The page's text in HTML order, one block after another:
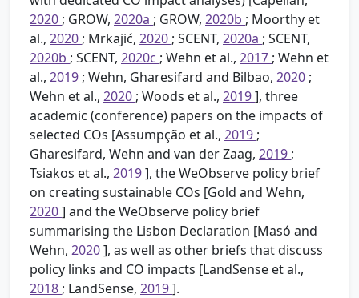
2020 ; GROW, 2020a ; GROW, 2020b ; Moorthy et
al., 2020 ; Mrkajić, 2020 ; SCENT, 2020a ; SCENT,
2020b ; SCENT, 2020c ; Wehn et al., 2017 ; Wehn et
al., 2019 ; Wehn, Gharesifard and Bilbao, 2020 ;
Wehn et al., 2020 ; Woods et al., 2019], three
academic (conference) papers on the impacts of
selected COs [Assumpção et al., 2019 ;
Gharesifard, Wehn and van der Zaag, 2019 ;
Tsiakos et al., 2019], the WeObserve policy brief
on creating sustainable COs [Gold and Wehn,
2020] and the WeObserve policy brief
summarising the Lisbon Declaration [Masó and
Wehn, 2020], as well as other briefs that discuss
policy links and CO impacts [LandSense et al.,
2018 ; LandSense, 2019].